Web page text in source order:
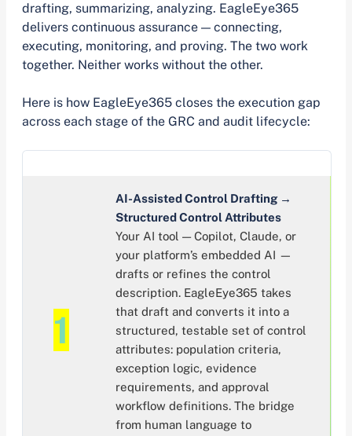
drafting, summarizing, analyzing. EagleEye365
delivers continuous assurance — connecting,
executing, monitoring, and proving. The two work
together. Neither works without the other.
Here is how EagleEye365 closes the execution gap
across each stage of the GRC and audit lifecycle:
1
AI-Assisted Control Drafting →
Structured Control Attributes
Your AI tool — Copilot, Claude, or
your platform’s embedded AI —
drafts or refines the control
description. EagleEye365 takes
that draft and converts it into a
structured, testable set of control
attributes: population criteria,
exception logic, evidence
requirements, and approval
workflow definitions. The bridge
from human language to